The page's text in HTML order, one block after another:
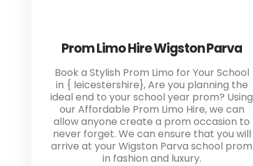
Prom Limo Hire Wigston Parva
Book a Stylish Prom Limo for Your School
in { leicestershire}, Are you planning the
ideal end to your school year prom? Using
our Affordable Prom Limo Hire, we can
allow anyone create a prom occasion to
never forget. We can ensure that you will
arrive at your Wigston Parva school prom
in fashion and luxury.